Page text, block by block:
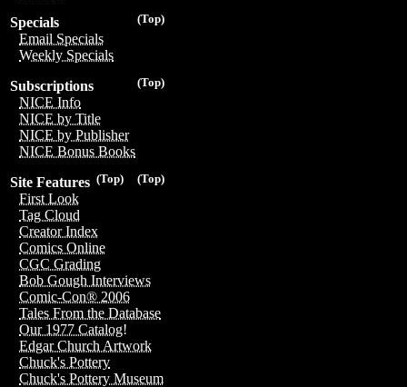
(Top)
Specials
Email Specials
Weekly Specials
(Top)
Subscriptions
NICE Info
NICE by Title
NICE by Publisher
NICE Bonus Books
(Top)
(Top)
Site Features
First Look
Tag Cloud
Creator Index
Comics Online
CGC Grading
Bob Gough Interviews
Comic-Con® 2006
Tales From the Database
Our 1977 Catalog!
Edgar Church Artwork
Chuck's Pottery
Chuck's Pottery Museum